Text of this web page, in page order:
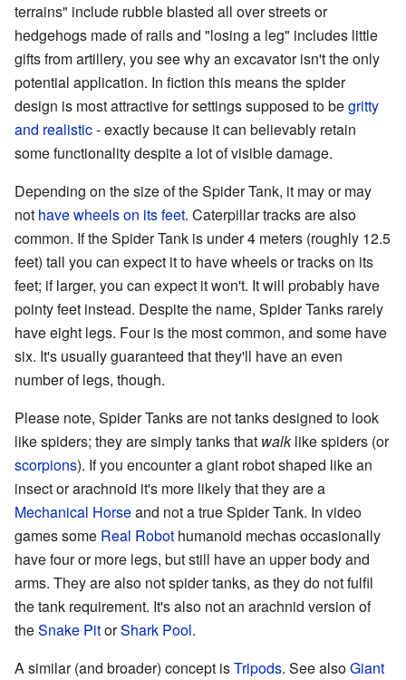
terrains" include rubble blasted all over streets or
hedgehogs made of rails and "losing a leg" includes little
gifts from artillery, you see why an excavator isn't the only
potential application. In fiction this means the spider
design is most attractive for settings supposed to begritty
and realistic- exactly because it can believably retain
some functionality despite a lot of visible damage.
Depending on the size of the Spider Tank, it may or may
not have wheels on its feet. Caterpillar tracks are also
common. If the Spider Tank is under 4 meters (roughly 12.5
feet) tall you can expect it to have wheels or tracks on its
feet; if larger, you can expect it won't. It will probably have
pointy feet instead. Despite the name, Spider Tanks rarely
have eight legs. Four is the most common, and some have
six. It's usually guaranteed that they'll have an even
number of legs, though.
Please note, Spider Tanks are not tanks designed to look
like spiders; they are simply tanks that walklike spiders (or
scorpions). If you encounter a giant robot shaped like an
insect or arachnoid it's more likely that they are a
Mechanical Horseand not a true Spider Tank. In video
games some Real Robot humanoid mechas occasionally
have four or more legs, but still have an upper body and
arms. They are also not spider tanks, as they do not fulfil
the tank requirement. It's also not an arachnid version of
theSnake PitorShark Pool.
A similar (and broader) concept isTripods. See alsoGiant